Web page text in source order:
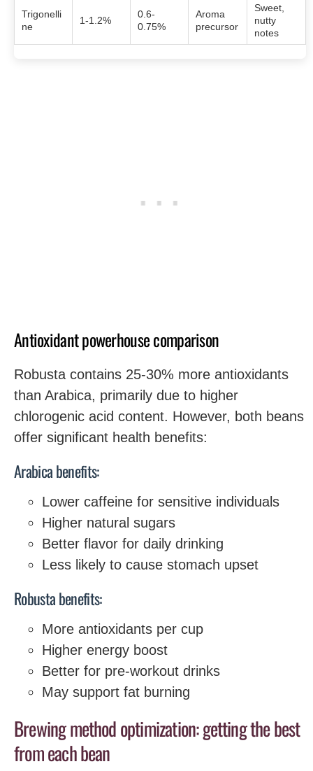
Trigonelli
ne
1-1.2%
0.6-
0.75%
Aroma
precursor
Sweet,
nutty
notes
Antioxidant powerhouse comparison
Robusta contains 25-30% more antioxidants
than Arabica, primarily due to higher
chlorogenic acid content. However, both beans
offer significant health benefits:
Arabica benefits:
Lower caffeine for sensitive individuals
Higher natural sugars
Better flavor for daily drinking
Less likely to cause stomach upset
Robusta benefits:
More antioxidants per cup
Higher energy boost
Better for pre-workout drinks
May support fat burning
Brewing method optimization: getting the best
from each bean